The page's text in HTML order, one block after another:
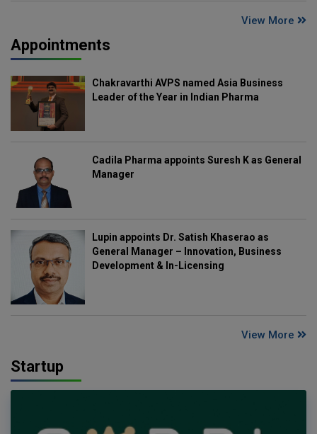
View More
Appointments
Chakravarthi AVPS named Asia Business
Leader of the Year in Indian Pharma
Cadila Pharma appoints Suresh K as General
Manager
Lupin appoints Dr. Satish Khaserao as
General Manager – Innovation, Business
Development & In-Licensing
View More
Startup